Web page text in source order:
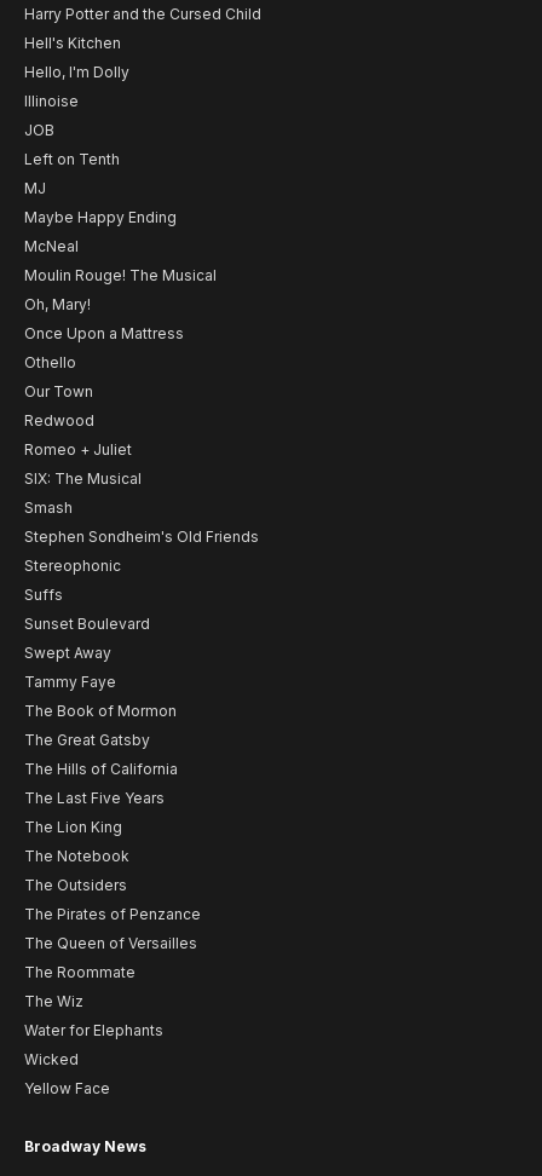
Harry Potter and the Cursed Child
Hell's Kitchen
Hello, I'm Dolly
Illinoise
JOB
Left on Tenth
MJ
Maybe Happy Ending
McNeal
Moulin Rouge! The Musical
Oh, Mary!
Once Upon a Mattress
Othello
Our Town
Redwood
Romeo + Juliet
SIX: The Musical
Smash
Stephen Sondheim's Old Friends
Stereophonic
Suffs
Sunset Boulevard
Swept Away
Tammy Faye
The Book of Mormon
The Great Gatsby
The Hills of California
The Last Five Years
The Lion King
The Notebook
The Outsiders
The Pirates of Penzance
The Queen of Versailles
The Roommate
The Wiz
Water for Elephants
Wicked
Yellow Face
Broadway News